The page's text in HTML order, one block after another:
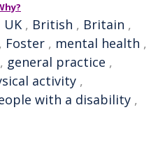
UK , British , Britain ,
, Foster , mental health ,
, general practice ,
activity ,
with a disability ,